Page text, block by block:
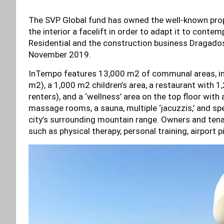
The SVP Global fund has owned the well-known
the interior a facelift in order to adapt it to
Residential and the construction business
November 2019.
InTempo features 13,000 m2 of communal areas,
m2), a 1,000 m2 children’s area, a restaurant
renters), and a ‘wellness’ area on the top floor
massage rooms, a sauna, multiple ‘jacuzzis,’ and
city’s surrounding mountain range. Owners and
such as physical therapy, personal training, airport